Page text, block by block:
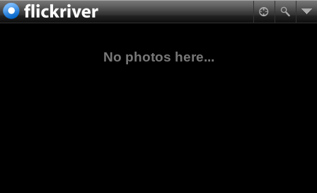
No photos here...